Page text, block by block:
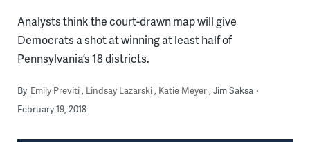
Analysts think the court-drawn map will give
Democrats a shot at winning at least half of
Pennsylvania’s 18 districts.
By Emily Previti Lindsay Lazarski Katie Meyer Jim Saksa
February 19, 2018